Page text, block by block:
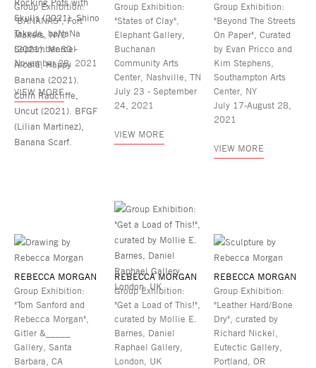
Group Exhibition:
"BANANAS", Fort
Makers, NYC
September 30 -
November 28, 2021
VIEW MORE
Group Exhibition:
"States of Clay",
Elephant Gallery,
Buchanan
Community Arts
Center, Nashville, TN
July 23 - September
24, 2021
VIEW MORE
Group Exhibition:
"Beyond The Streets
On Paper", Curated
by Evan Pricco and
Kim Stephens,
Southampton Arts
Center, NY
July 17-August 28,
2021
VIEW MORE
REBECCA MORGAN
Group Exhibition:
"Tom Sanford and
Rebecca Morgan",
Gitler &_____
Gallery, Santa
Barbara, CA
REBECCA MORGAN
Group Exhibition:
"Get a Load of This!",
curated by Mollie E.
Barnes, Daniel
Raphael Gallery,
London, UK
REBECCA MORGAN
Group Exhibition:
"Leather Hard/Bone
Dry", curated by
Richard Nickel,
Eutectic Gallery,
Portland, OR